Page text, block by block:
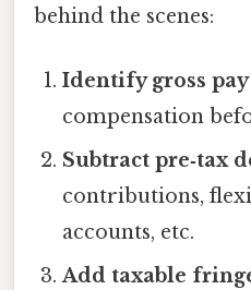
behind the scenes:
Identify gross pay
compensation
Subtract pre‑tax
contributions,
accounts, etc.
Add taxable